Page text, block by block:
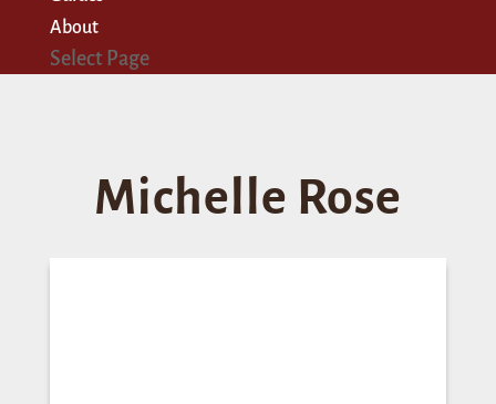
About
Select Page
Michelle Rose